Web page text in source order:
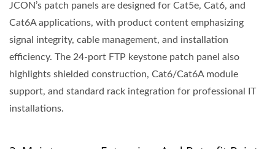
JCON’s patch panels are designed for Cat5e, Cat6, and
Cat6A applications, with product content emphasizing
signal integrity, cable management, and installation
efficiency. The 24-port FTP keystone patch panel also
highlights shielded construction, Cat6/Cat6A module
support, and standard rack integration for professional IT
installations.